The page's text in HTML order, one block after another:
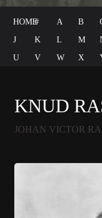
HOME# A B
J
K L M
U
V W X
KNUD
JOHAN VICTOR